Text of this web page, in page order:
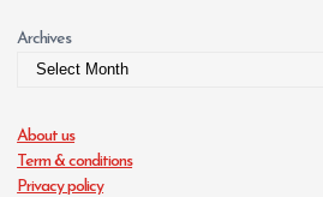
Archives
About us
Term & conditions
Privacy policy